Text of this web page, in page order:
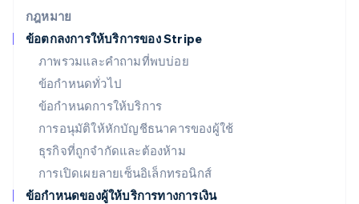
กฎหมาย
ข้อตกลงการให้บริการของ Stripe
ภาพรวมและคำถามที่พบบ่อย
ข้อกำหนดทั่วไป
ข้อกำหนดการให้บริการ
การอนุมัติให้หักบัญชีธนาคารของผู้ใช้
ธุรกิจที่ถูกจำกัดและต้องห้าม
การเปิดเผยลายเซ็นอิเล็กทรอนิกส์
ข้อกำหนดของผู้ให้บริการทางการเงิน
เยอรมนี
Deutsch
โรมาเนีย
English
ลักเซมเบิร์ก
ลัตเวีย
English
ลิกเตนสไตน์
Deutsch English
ลิทัวเนีย
English